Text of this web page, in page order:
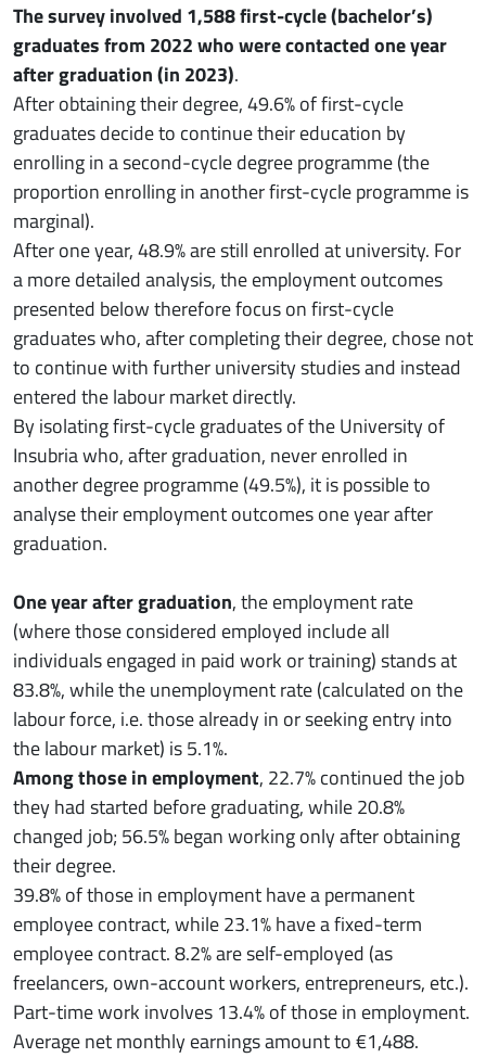
The survey involved 1,588 first-cycle (bachelor’s)
graduates from 2022 who were contacted one year
after graduation (in 2023).
After obtaining their degree, 49.6% of first-cycle
graduates decide to continue their education by
enrolling in a second-cycle degree programme (the
proportion enrolling in another first-cycle programme is
marginal).
After one year, 48.9% are still enrolled at university. For
a more detailed analysis, the employment outcomes
presented below therefore focus on first-cycle
graduates who, after completing their degree, chose not
to continue with further university studies and instead
entered the labour market directly.
By isolating first-cycle graduates of the University of
Insubria who, after graduation, never enrolled in
another degree programme (49.5%), it is possible to
analyse their employment outcomes one year after
graduation.
One year after graduation, the employment rate
(where those considered employed include all
individuals engaged in paid work or training) stands at
83.8%, while the unemployment rate (calculated on the
labour force, i.e. those already in or seeking entry into
the labour market) is 5.1%.
Among those in employment, 22.7% continued the job
they had started before graduating, while 20.8%
changed job; 56.5% began working only after obtaining
their degree.
39.8% of those in employment have a permanent
employee contract, while 23.1% have a fixed-term
employee contract. 8.2% are self-employed (as
freelancers, own-account workers, entrepreneurs, etc.).
Part-time work involves 13.4% of those in employment.
Average net monthly earnings amount to €1,488.